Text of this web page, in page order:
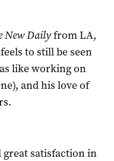
New Dailyfrom LA,
to still be seen
like working on
and his love of
great satisfaction in